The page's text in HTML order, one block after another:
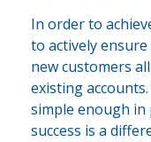
In order to
to actively
new customers
existing
simple enough in
success is a